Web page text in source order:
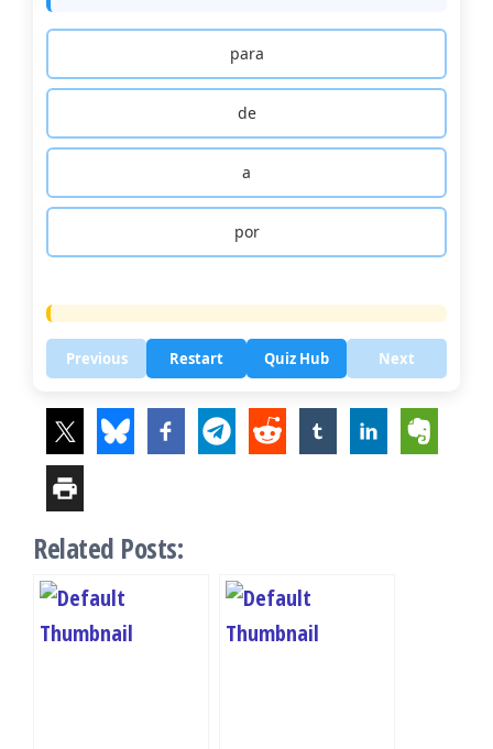
para
de
a
por
Previous Restart Quiz Hub Next
Related Posts: